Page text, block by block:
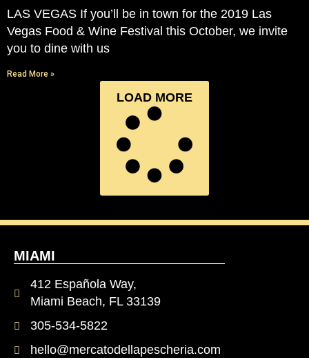
LAS VEGAS If you’ll be in town for the 2019 Las
Vegas Food & Wine Festival this October, we invite
you to dine with us
Read More »
LOAD MORE
MIAMI
412 Española Way,
Miami Beach, FL 33139
305-534-5822
hello@mercatodellapescheria.com